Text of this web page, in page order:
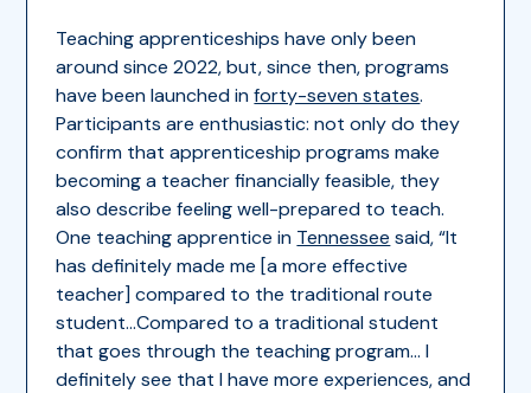
Teaching apprenticeships have only been
around since 2022, but, since then, programs
have been launched inforty-seven states.
Participants are enthusiastic: not only do they
confirm that apprenticeship programs make
becoming a teacher financially feasible, they
also describe feeling well-prepared to teach.
One teaching apprentice in Tennessee said, “It
has definitely made me [a more effective
teacher] compared to the traditional route
student…Compared to a traditional student
that goes through the teaching program… I
definitely see that I have more experiences, and